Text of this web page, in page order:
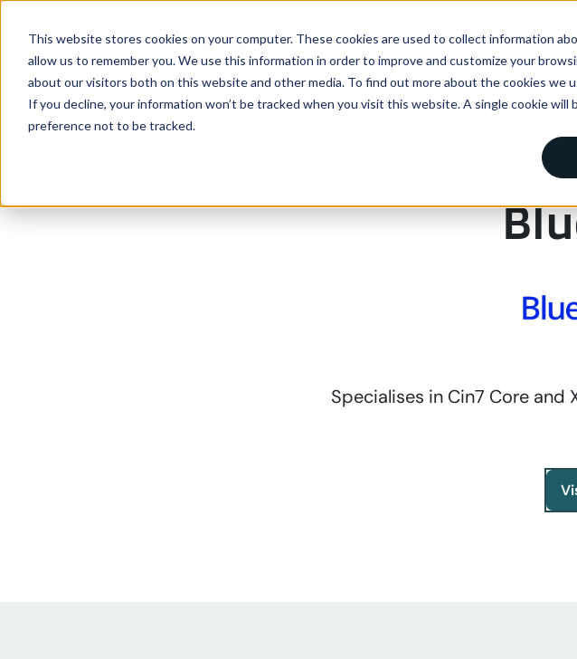
This website stores cookies on your computer. These cookies are used to collect information
allow us to remember you. We use this information in order to improve and customize your
about our visitors both on this website and other media. To find out more about the cookies we
If you decline, your information won’t be tracked when you visit this website. A single cookie will
preference not to be tracked.
Solutions Enterprise
Specialises in Cin7 Core and